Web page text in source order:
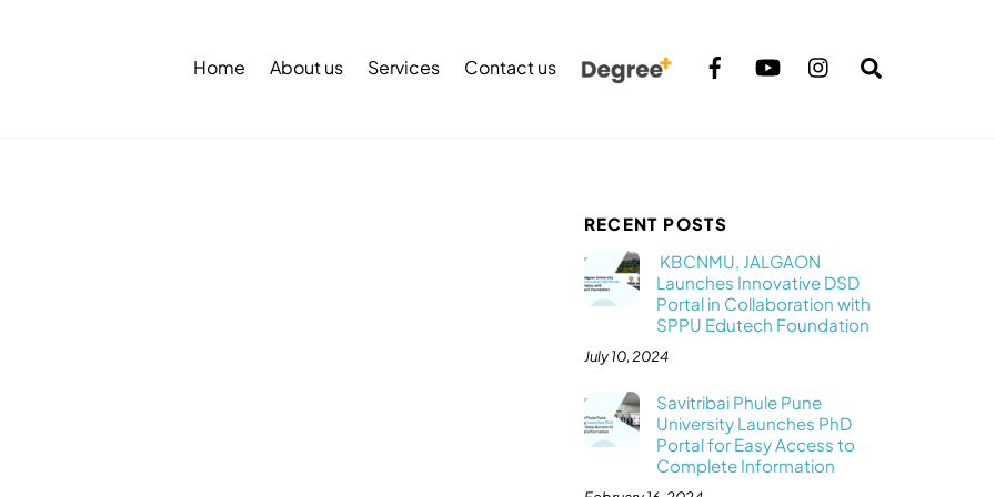
Home About us Services Contact us
RECENT POSTS
KBCNMU, JALGAON
Launches Innovative DSD
Portal in Collaboration with
SPPU Edutech Foundation
July 10, 2024
Savitribai Phule Pune
University Launches PhD
Portal for Easy Access to
Complete Information
Top